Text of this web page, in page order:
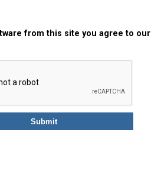
from this site you agree to our